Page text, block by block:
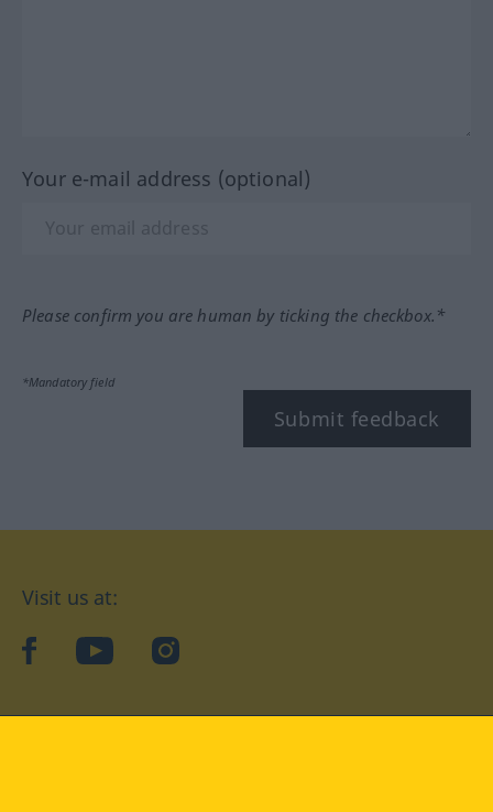
Your e-mail address (optional)
Please confirm you are human by ticking the checkbox.*
*Mandatory field
Submit feedback
Visit us at:
facebookYouTubeInstagram